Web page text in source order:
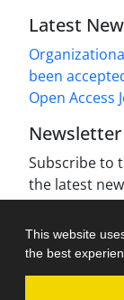
This website
the best
Latest
been
Open Access
Subscribe to
the latest